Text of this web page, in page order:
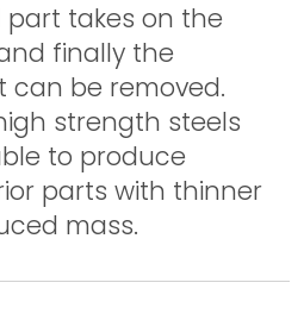
takes on the
finally the
can be removed.
strength steels
to produce
parts with thinner
mass.